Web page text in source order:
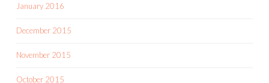
January 2016
December 2015
November 2015
October 2015